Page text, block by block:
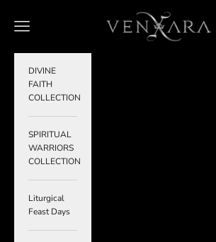
VENXARA
Navigation menu
DIVINE
FAITH
COLLECTION
SPIRITUAL
WARRIORS
COLLECTION
Liturgical
Feast Days